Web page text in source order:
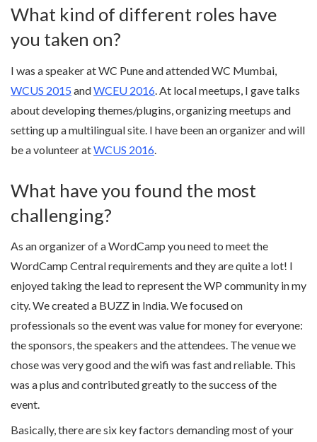
What kind of different roles have
you taken on?
I was a speaker at WC Pune and attended WC Mumbai,
WCUS 2015 andWCEU 2016. At local meetups, I gave talks
about developing themes/plugins, organizing meetups and
setting up a multilingual site. I have been an organizer and will
be a volunteer atWCUS 2016.
What have you found the most
challenging?
As an organizer of a WordCamp you need to meet the
WordCamp Central requirements and they are quite a lot! I
enjoyed taking the lead to represent the WP community in my
city. We created a BUZZ in India. We focused on
professionals so the event was value for money for everyone:
the sponsors, the speakers and the attendees. The venue we
chose was very good and the wifi was fast and reliable. This
was a plus and contributed greatly to the success of the
event.
Basically, there are six key factors demanding most of your